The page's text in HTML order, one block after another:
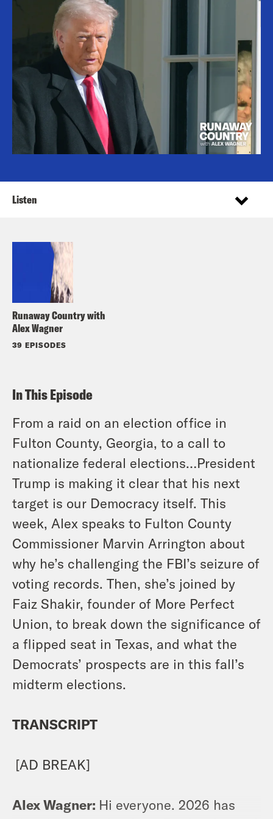
Runaway Country with
Alex Wagner
39 EPISODES
Listen
In This Episode
From a raid on an election office in
Fulton County, Georgia, to a call to
nationalize federal elections…President
Trump is making it clear that his next
target is our Democracy itself. This
week, Alex speaks to Fulton County
Commissioner Marvin Arrington about
why he’s challenging the FBI’s seizure of
voting records. Then, she’s joined by
Faiz Shakir, founder of More Perfect
Union, to break down the significance of
a flipped seat in Texas, and what the
Democrats’ prospects are in this fall’s
midterm elections.
TRANSCRIPT
[AD BREAK]
Alex Wagner: Hi everyone. 2026 has